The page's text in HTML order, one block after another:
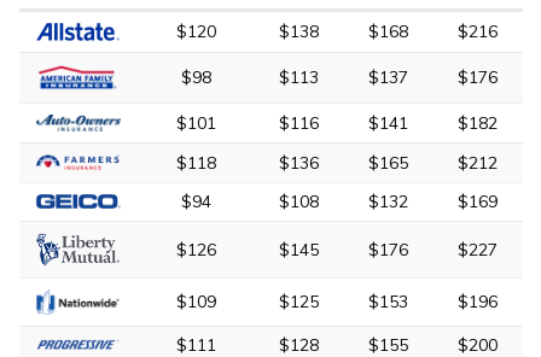
$120
$138 $168 $216
$98 $113 $137 $176
$101 $116 $141
$182
$118
$136 $165
$212
$94
$108 $132 $169
$126 $145 $176 $227
$109 $125 $153
$196
$111
$128 $155
$200